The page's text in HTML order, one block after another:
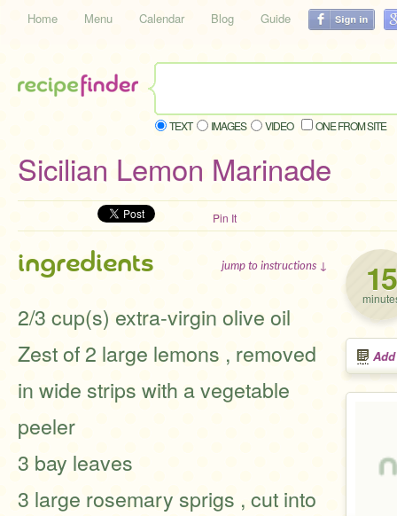
Home Menu Calendar Blog Guide
TEXT IMAGES VIDEO ONE FROM SITE
Sicilian Lemon Marinade
Pin It
15
ingredients jump to instructions ↓
2/3 cup(s) extra-virgin olive oil
Zest of 2 large lemons , removed
in wide strips with a vegetable
peeler
3 bay leaves
3 large rosemary sprigs , cut into